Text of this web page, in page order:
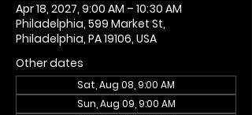
Apr 18, 2027, 9:00 AM – 10:30 AM
Philadelphia, 599 Market St,
Philadelphia, PA 19106, USA
Other dates
Sat, Aug 08, 9:00 AM
Sun, Aug 09, 9:00 AM